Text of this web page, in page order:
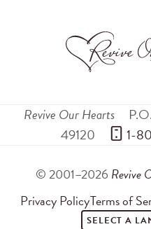
Revive Our Hearts
49120
1-
© 2001–2026 Revive
Privacy PolicyTerms of
SELECT A